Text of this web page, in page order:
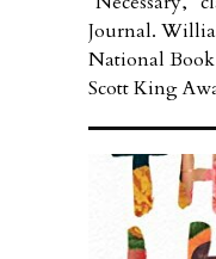
Journal.
National
Scott King